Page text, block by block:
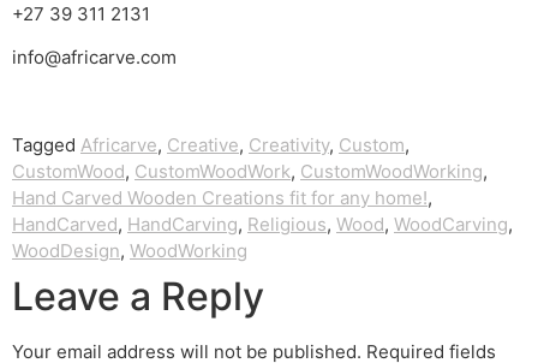
+27 39 311 2131
info@africarve.com
Tagged Africarve, Creative, Creativity, Custom,
CustomWood, CustomWoodWork, CustomWoodWorking,
Hand Carved Wooden Creations fit for any home!,
HandCarved, HandCarving, Religious, Wood, WoodCarving,
WoodDesign, WoodWorking
Leave a Reply
Your email address will not be published. Required fields